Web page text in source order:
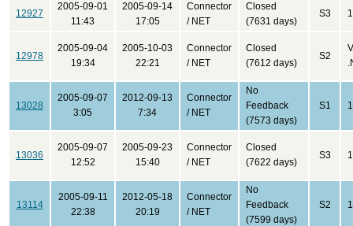
12927
2005-09-01
11:43
2005-09-14
17:05
Connector
/ NET
Closed
(7631 days)
S3
12978
2005-09-04
19:34
2005-10-03
22:21
Connector
/ NET
Closed
(7612 days)
S2
13028
2005-09-07
3:05
2012-09-13
7:34
Connector
/ NET
No
Feedback
(7573 days)
S1
13036
2005-09-07
12:52
2005-09-23
15:40
Connector
/ NET
Closed
(7622 days)
S3
13114
2005-09-11
22:38
2012-05-18
20:19
Connector
/ NET
No
Feedback
(7599 days)
S2